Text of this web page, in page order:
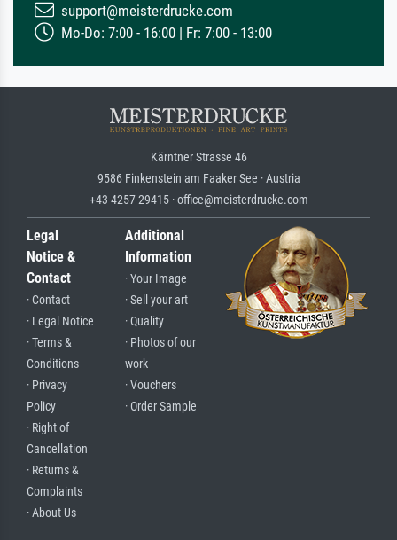
support@meisterdrucke.com
Mo-Do: 7:00 - 16:00 | Fr: 7:00 - 13:00
Kärntner Strasse 46
9586 Finkenstein am Faaker See · Austria
+43 4257 29415 · office@meisterdrucke.com
Legal
Notice &
Contact
· Contact
· Legal Notice
· Terms &
Conditions
· Privacy
Policy
· Right of
Cancellation
· Returns &
Complaints
· About Us
Additional
Information
· Your Image
· Sell your art
· Quality
· Photos of our
work
· Vouchers
· Order Sample